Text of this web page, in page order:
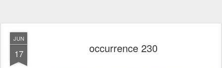
JUN
17 occurrence 230